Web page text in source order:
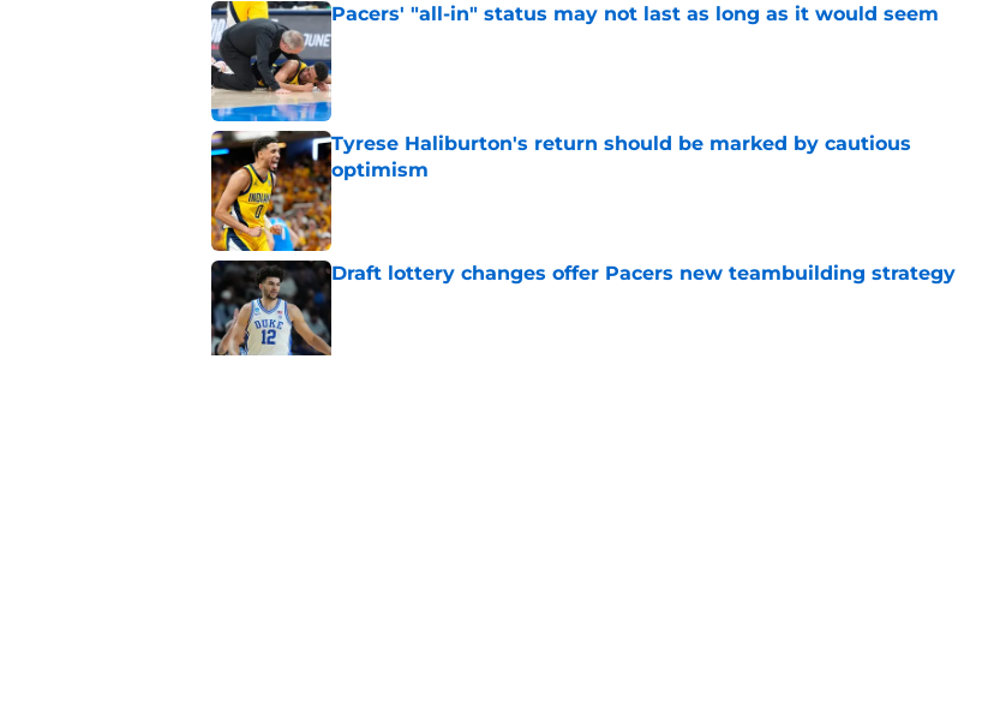
Pacers' "all-in" status may not last as long as it would seem
Published by on Invalid Date
Tyrese Haliburton's return should be marked by cautious
optimism
Published by on Invalid Date
Draft lottery changes offer Pacers new teambuilding strategy